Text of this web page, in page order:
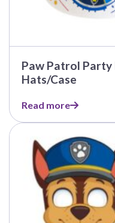
Paw Patrol Party
Hats/Case
Read more
This
product
multiple
variants.